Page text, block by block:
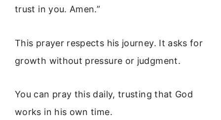
trust in you. Amen.”
This prayer respects his journey. It asks for
growth without pressure or judgment.
You can pray this daily, trusting that God
works in his own time.